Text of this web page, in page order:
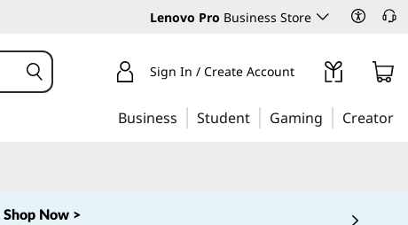
Lenovo Pro Business Store
Sign In / Create Account
Business Student Gaming Creator
Shop Now >